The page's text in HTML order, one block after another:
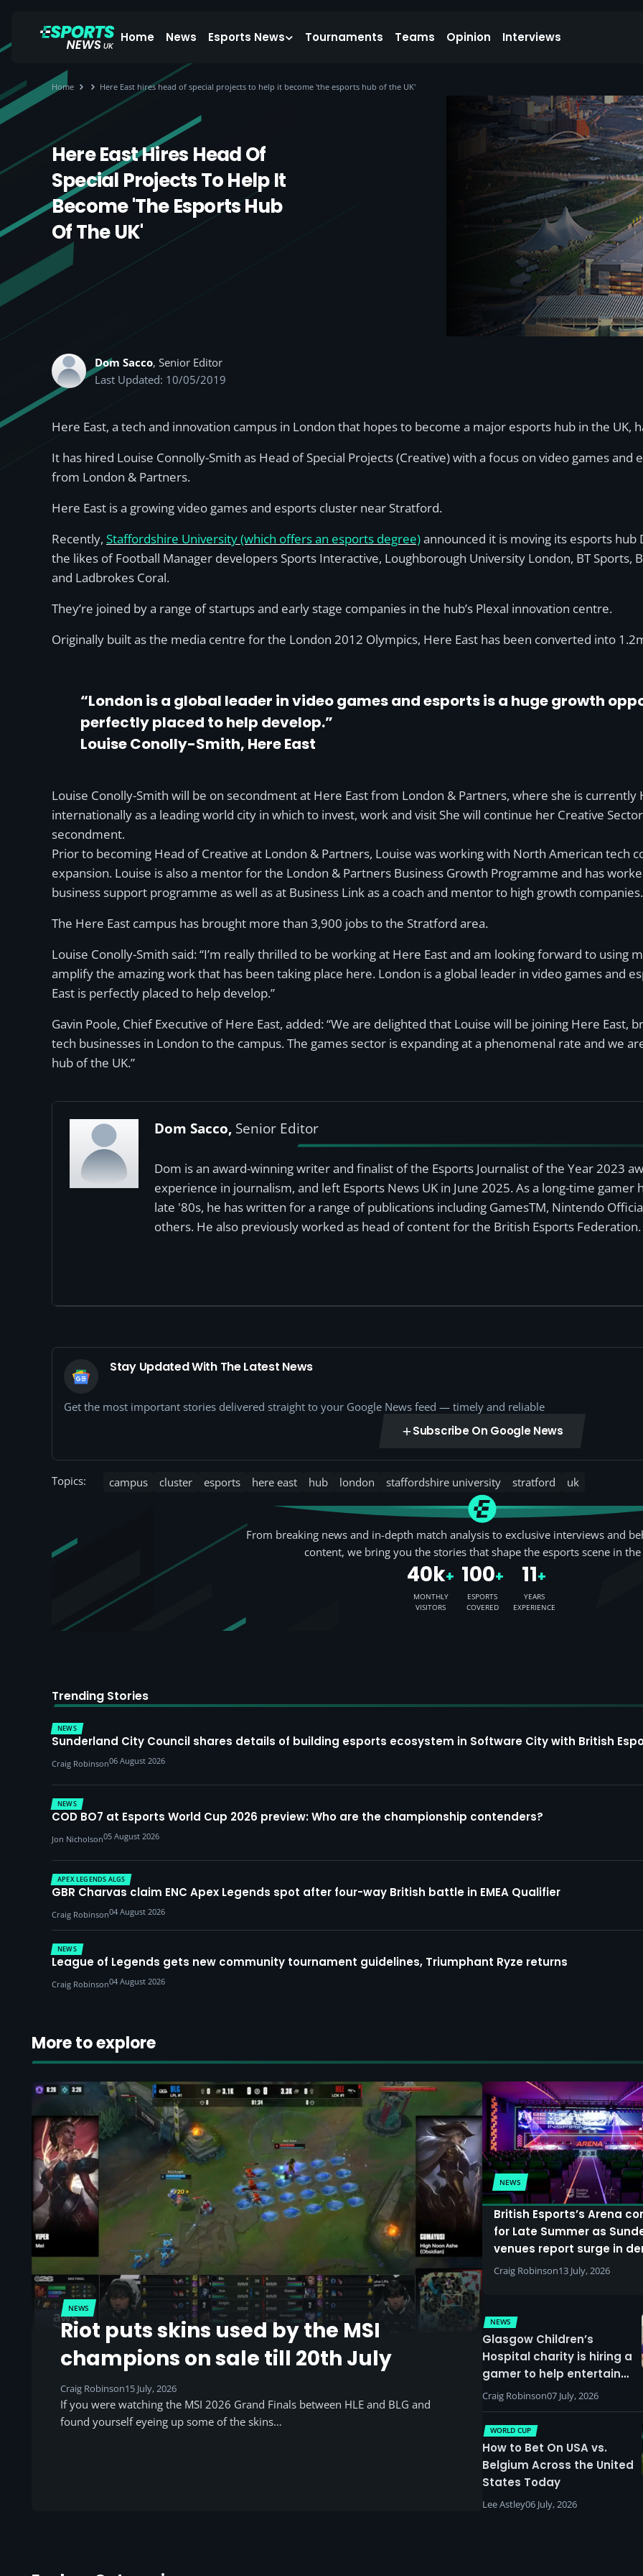
Home News Esports News Tournaments Teams Opinion Interviews
Home Here East hires head of special projects to help it become 'the esports hub of the UK'
Here East Hires Head Of
Special Projects To Help It
Become 'the Esports Hub
Of The UK'
Dom Sacco, Senior Editor
Last Updated: 10/05/2019
Here East, a tech and innovation campus in London that hopes to become a major esports hub in the UK,
It has hired Louise Connolly-Smith as Head of Special Projects (Creative) with a focus on video games
from London & Partners.
Here East is a growing video games and esports cluster near Stratford.
Recently, Staffordshire University (which offers an esports degree)announced it is moving its esports
the likes of Football Manager developers Sports Interactive, Loughborough University London, BT
and Ladbrokes Coral.
They’re joined by a range of startups and early stage companies in the hub’s Plexal innovation centre.
Originally built as the media centre for the London 2012 Olympics, Here East has been converted into
“London is a global leader in video games and esports is a huge growth
perfectly placed to help develop.”
Louise Conolly-Smith, Here East
Louise Conolly-Smith will be on secondment at Here East from London & Partners, where she is
internationally as a leading world city in which to invest, work and visit She will continue her Creative
secondment.
Prior to becoming Head of Creative at London & Partners, Louise was working with North American tech
expansion. Louise is also a mentor for the London & Partners Business Growth Programme and has
business support programme as well as at Business Link as a coach and mentor to high growth companies.
The Here East campus has brought more than 3,900 jobs to the Stratford area.
Louise Conolly-Smith said: “I’m really thrilled to be working at Here East and am looking forward to
amplify the amazing work that has been taking place here. London is a global leader in video games and
East is perfectly placed to help develop.”
Gavin Poole, Chief Executive of Here East, added: “We are delighted that Louise will be joining Here
tech businesses in London to the campus. The games sector is expanding at a phenomenal rate and we
hub of the UK.”
Dom Sacco, Senior Editor
Dom is an award-winning writer and finalist of the Esports Journalist of the Year 2023
experience in journalism, and left Esports News UK in June 2025. As a long-time
late '80s, he has written for a range of publications including GamesTM, Nintendo
others. He also previously worked as head of content for the British Esports Federation.
Stay Updated With The Latest News
Get the most important stories delivered straight to your Google News feed — timely and reliable
Subscribe On Google News
Topics: campus cluster esports here east hub london staffordshire university stratford uk
From breaking news and in-depth match analysis to exclusive interviews and
content, we bring you the stories that shape the esports scene in the
40k+
MONTHLY
VISITORS
100+
ESPORTS
COVERED
11+
YEARS
EXPERIENCE
Trending Stories
NEWS
Sunderland City Council shares details of building esports ecosystem in Software City with British
Craig Robinson06 August 2026
NEWS
COD BO7 at Esports World Cup 2026 preview: Who are the championship contenders?
Jon Nicholson05 August 2026
APEX LEGENDS ALGS
GBR Charvas claim ENC Apex Legends spot after four-way British battle in EMEA Qualifier
Craig Robinson04 August 2026
NEWS
League of Legends gets new community tournament guidelines, Triumphant Ryze returns
Craig Robinson04 August 2026
More to explore
NEWS
Riot puts skins used by the MSI
champions on sale till 20th July
Craig Robinson15 July, 2026
If you were watching the MSI 2026 Grand Finals between HLE and BLG and
found yourself eyeing up some of the skins…
NEWS
British Esports’s Arena
for Late Summer as
venues report surge in
Craig Robinson13 July, 2026
NEWS
Glasgow Children’s
Hospital charity is hiring a
gamer to help entertain
patients
Craig Robinson07 July, 2026
WORLD CUP
How to Bet On USA vs.
Belgium Across the United
States Today
Lee Astley06 July, 2026